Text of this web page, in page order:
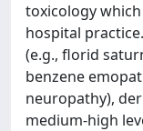
toxicology
hospital
(e.g., florid
benzene
neuropathy),
medium-high